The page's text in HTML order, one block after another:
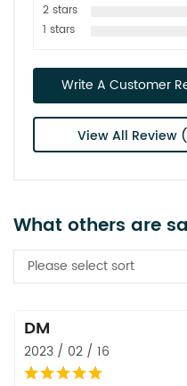
2 stars
1 stars
Write A Customer
View All Review
What others are
Please select sort
DM
2023 / 02 / 16